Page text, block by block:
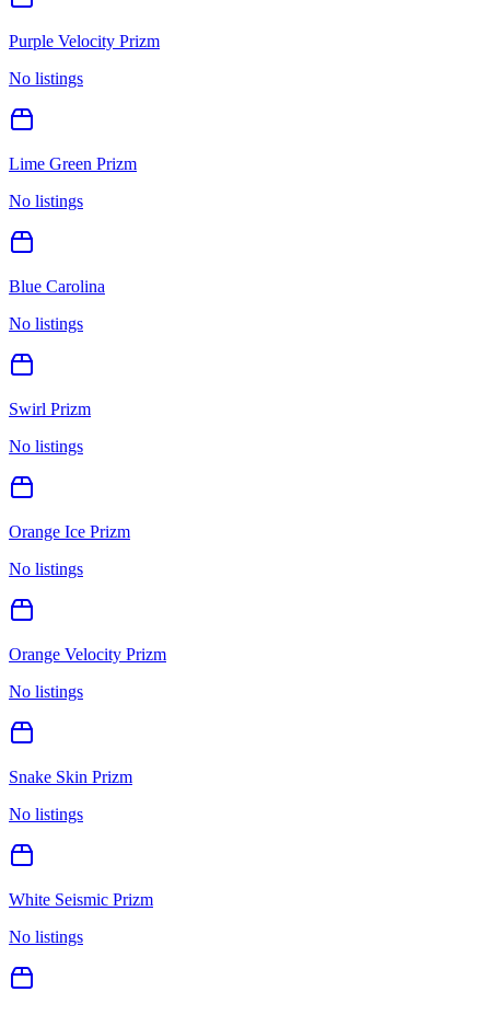
Purple Velocity Prizm
No listings
Lime Green Prizm
No listings
Blue Carolina
No listings
Swirl Prizm
No listings
Orange Ice Prizm
No listings
Orange Velocity Prizm
No listings
Snake Skin Prizm
No listings
White Seismic Prizm
No listings